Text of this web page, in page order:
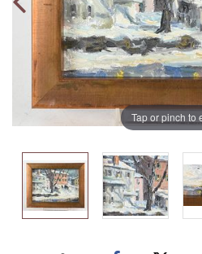
Tap or pinch to